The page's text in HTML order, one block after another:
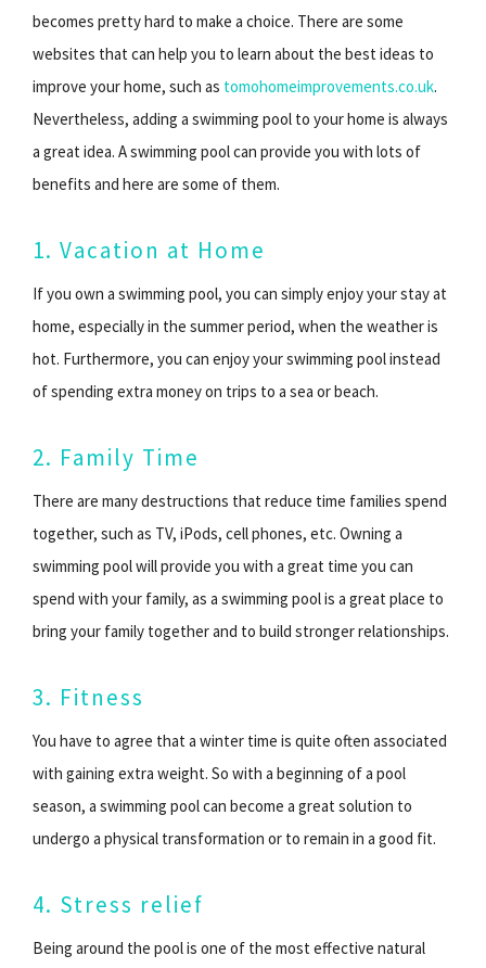
becomes pretty hard to make a choice. There are some
websites that can help you to learn about the best ideas to
improve your home, such as tomohomeimprovements.co.uk.
Nevertheless, adding a swimming pool to your home is always
a great idea. A swimming pool can provide you with lots of
benefits and here are some of them.
1. Vacation at Home
If you own a swimming pool, you can simply enjoy your stay at
home, especially in the summer period, when the weather is
hot. Furthermore, you can enjoy your swimming pool instead
of spending extra money on trips to a sea or beach.
2. Family Time
There are many destructions that reduce time families spend
together, such as TV, iPods, cell phones, etc. Owning a
swimming pool will provide you with a great time you can
spend with your family, as a swimming pool is a great place to
bring your family together and to build stronger relationships.
3. Fitness
You have to agree that a winter time is quite often associated
with gaining extra weight. So with a beginning of a pool
season, a swimming pool can become a great solution to
undergo a physical transformation or to remain in a good fit.
4. Stress relief
Being around the pool is one of the most effective natural